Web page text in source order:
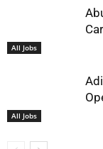
All Jobs
All Jobs